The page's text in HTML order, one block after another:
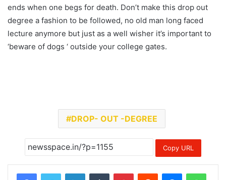
ends when one begs for death. Don’t make this drop out
degree a fashion to be followed, no old man long faced
lecture anymore but just as a well wisher it’s important to
‘beware of dogs ‘ outside your college gates.
DROP- OUT -DEGREE
Copy URL
LinkedInTumblr PinterestReddit Messenger